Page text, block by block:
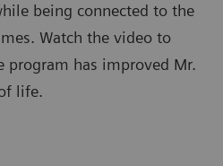
being connected to the
Watch the video to
program has improved Mr.
life.